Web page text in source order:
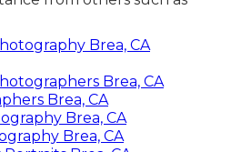
Brea, CA
Brea, CA
Brea, CA
Brea, CA
Brea, CA